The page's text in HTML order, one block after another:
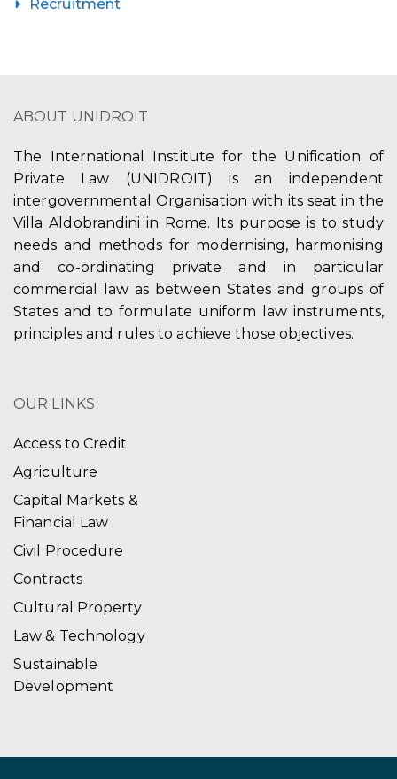
Recruitment
ABOUT UNIDROIT
The International Institute for the Unification of
Private Law (UNIDROIT) is an independent
intergovernmental Organisation with its seat in the
Villa Aldobrandini in Rome. Its purpose is to study
needs and methods for modernising, harmonising
and co-ordinating private and in particular
commercial law as between States and groups of
States and to formulate uniform law instruments,
principles and rules to achieve those objectives.
OUR LINKS
Access to Credit
Agriculture
Capital Markets &
Financial Law
Civil Procedure
Contracts
Cultural Property
Law & Technology
Sustainable
Development